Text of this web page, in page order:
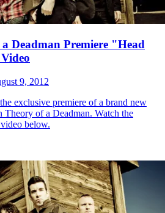
Deadman Premiere "Head
9, 2012
exclusive premiere of a brand new
of a Deadman. Watch the
below.